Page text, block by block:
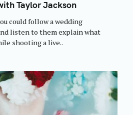
Taylor Jackson
could follow a wedding
listen to them explain what
shooting a live..